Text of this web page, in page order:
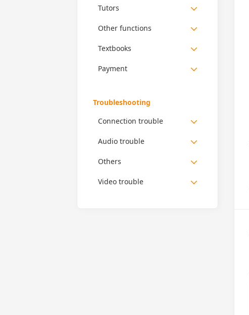
Tutors
Other functions
Textbooks
Payment
Troubleshooting
Connection trouble
Audio trouble
Others
Video trouble